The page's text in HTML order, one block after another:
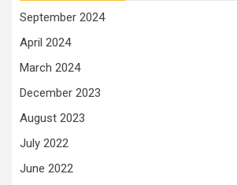
September 2024
April 2024
March 2024
December 2023
August 2023
July 2022
June 2022